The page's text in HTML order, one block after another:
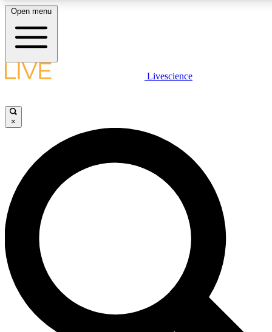
LIVE SCIENCE PLUS
JOIN FREE
LIVE SCIENCE PRO
Unlimited access to our exclusive features, expert analysis and in-depth
interviews, all ad-free
Exclusive, original
Open menu
Livescience
×